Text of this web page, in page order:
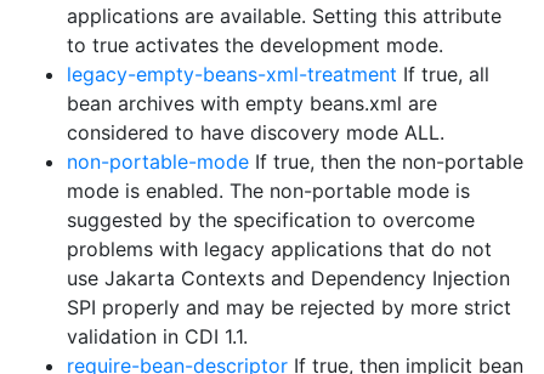
applications are available. Setting this attribute
to true activates the development mode.
legacy-empty-beans-xml-treatment If true, all
bean archives with empty beans.xml are
considered to have discovery mode ALL.
non-portable-mode If true, then the non-portable
mode is enabled. The non-portable mode is
suggested by the specification to overcome
problems with legacy applications that do not
use Jakarta Contexts and Dependency Injection
SPI properly and may be rejected by more strict
validation in CDI 1.1.
require-bean-descriptor If true, then implicit bean